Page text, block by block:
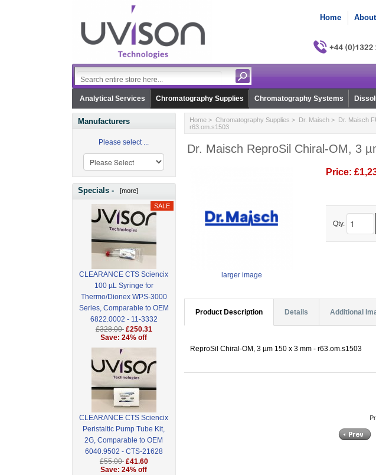
Home
Analytical Services Chromatography Supplies Chromatography Systems
Manufacturers
Please select ...
Specials - [more]
CLEARANCE CTS Sciencix
100 µL Syringe for
Thermo/Dionex WPS-3000
Series, Comparable to OEM
6822.0002 - 11-3332
£328.00 £250.31
Save: 24% off
CLEARANCE CTS Sciencix
Peristaltic Pump Tube Kit,
2G, Comparable to OEM
6040.9502 - CTS-21628
£55.00 £41.60
Save: 24% off
Home> Chromatography Supplies > Dr. Maisch> Dr. Maisch
r63.om.s1503
Dr. Maisch ReproSil Chiral-OM, 3
larger image
Price:
Qty.
Product Description Details Additional
ReproSil Chiral-OM, 3 µm 150 x 3 mm - r63.om.s1503